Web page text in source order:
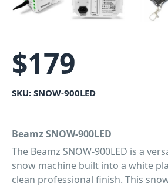
$179
SKU: SNOW-900LED
Beamz SNOW-900LED
The Beamz SNOW-900LED is a
snow machine built into a white
clean professional finish. This